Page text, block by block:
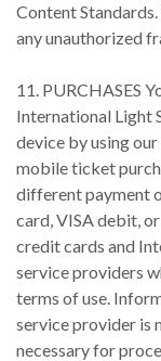
Content
any unauthorized
11. PURCHASES
International Light
device by using
mobile ticket
different payment
card, VISA debit,
credit cards and
service providers
terms of use.
service provider is
necessary for